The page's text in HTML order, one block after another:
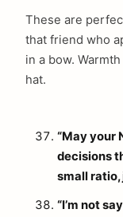
These are
that friend who
in a bow.
hat.
“May your
decisions
small ratio,
“I’m not